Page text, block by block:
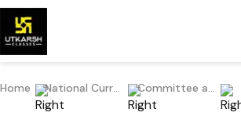
Home National Current Affairs Committee and Commission